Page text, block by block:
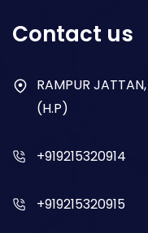
Contact us
RAMPUR
(H.P)
+919215320914
+919215320915